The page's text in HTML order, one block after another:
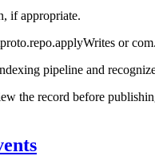
if appropriate.
or
pipeline and
the record before